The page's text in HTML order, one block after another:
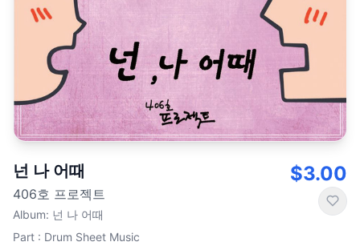
넌 나 어때
406호 프로젝트
Album: 넌 나 어때
Part : Drum Sheet Music
$3.00